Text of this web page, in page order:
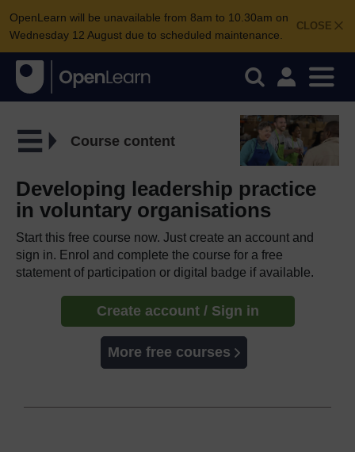
CLOSE
OpenLearn will be unavailable from 8am to 10.30am on
Wednesday 12 August due to scheduled maintenance.
Course content
Developing leadership practice
in voluntary organisations
Start this free course now. Just create an account and
sign in. Enrol and complete the course for a free
statement of participation or digital badge if available.
Create account / Sign in
More free courses